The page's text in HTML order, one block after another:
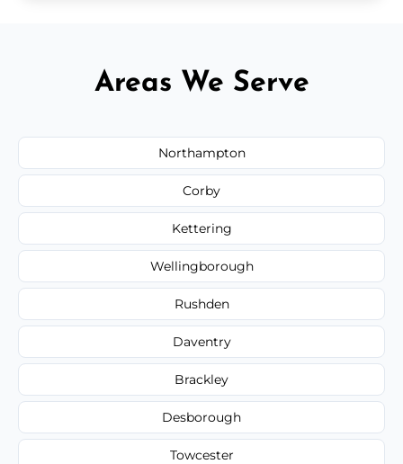
Areas We Serve
Northampton
Corby
Kettering
Wellingborough
Rushden
Daventry
Brackley
Desborough
Towcester